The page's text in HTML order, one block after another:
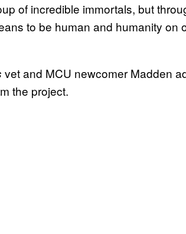
of incredible immortals, but
to be human and humanity on
vet and MCU newcomer Madden
the project.